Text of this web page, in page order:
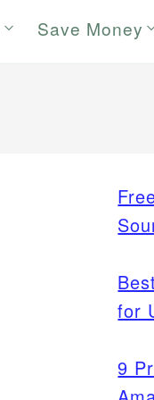
Save Money
for
9